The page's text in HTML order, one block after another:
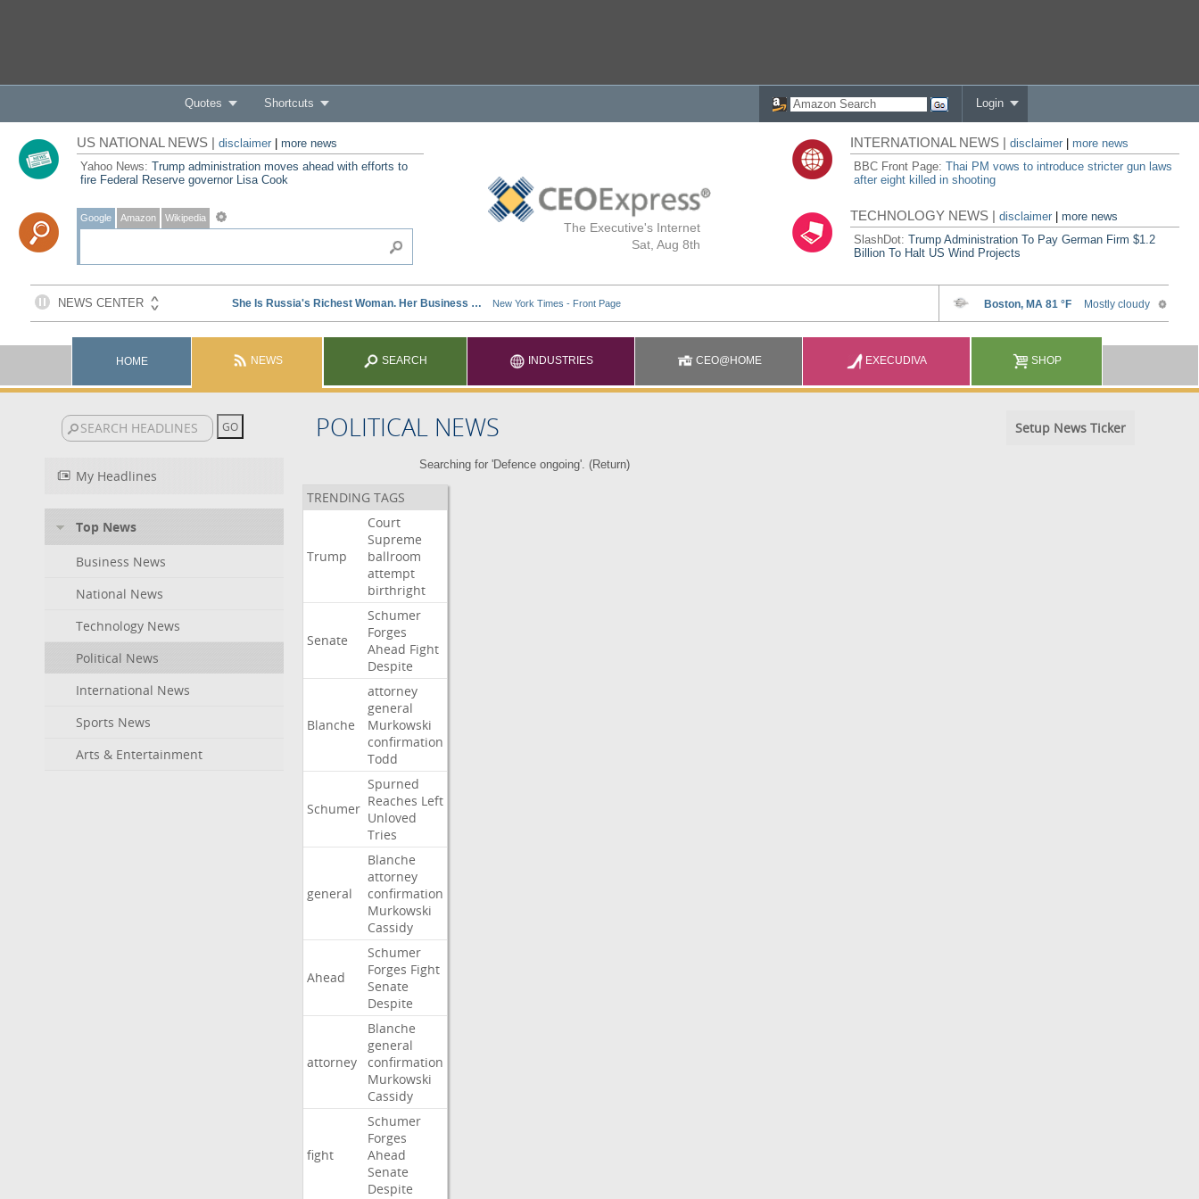
Quotes Shortcuts Login
The Executive's Internet
Sat, Aug 8th
US NATIONAL NEWS | disclaimer| more news
Yahoo News: Trump administration moves ahead with efforts to
fire Federal Reserve governor Lisa Cook
Google Amazon Wikipedia
INTERNATIONAL NEWS |disclaimer
more news
BBC Front Page:Thai PM vows to introduce stricter gun laws
after eight killed in shooting
TECHNOLOGY NEWS |disclaimer |more news
SlashDot:Trump Administration To Pay German Firm $1.2
Billion To Halt US Wind Projects
HOME NEWS SEARCH INDUSTRIES CEO@HOME EXECUDIVA SHOP
POLITICAL NEWS Setup News Ticker
My Headlines
Top News
Business News
National News
Technology News
Political News
International News
Sports News
Arts & Entertainment
Searching for 'Defence ongoing'. (Return)
TRENDING TAGS
Trump
Court
Supreme
ballroom
attempt
birthright
Senate
Schumer
Forges
Ahead Fight
Despite
Blanche
attorney
general
Murkowski
confirmation
Todd
Schumer
Spurned
Reaches Left
Unloved
Tries
general
Blanche
attorney
confirmation
Murkowski
Cassidy
Ahead
Schumer
Forges Fight
Senate
Despite
attorney
Blanche
general
confirmation
Murkowski
Cassidy
fight
Schumer
Forges
Ahead
Senate
Despite